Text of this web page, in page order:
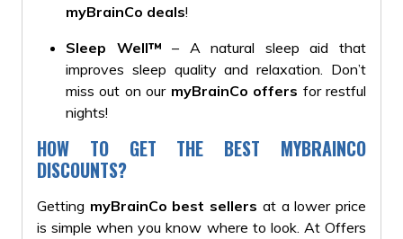
myBrainCo deals!
Sleep Well™ – A natural sleep aid that
improves sleep quality and relaxation. Don’t
miss out on our myBrainCo offers for restful
nights!
HOW TO GET THE BEST MYBRAINCO
DISCOUNTS?
Getting myBrainCo best sellers at a lower price
is simple when you know where to look. At Offers